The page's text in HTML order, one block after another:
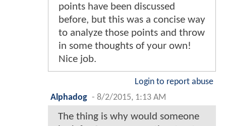
points have been discussed
before, but this was a concise way
to analyze those points and throw
in some thoughts of your own!
Nice job.
Login to report abuse
Alphadog - 8/2/2015, 1:13 AM
The thing is why would someone